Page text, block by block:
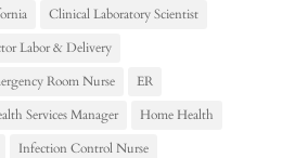
Clinical Laboratory Scientist
Labor & Delivery
Room Nurse
ER
Services Manager
Home Health
Infection Control Nurse